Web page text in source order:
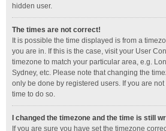
hidden user.
The times are not correct!
It is possible the time displayed is from a
you are in. If this is the case, visit your User
timezone to match your particular area, e.g.
Sydney, etc. Please note that changing the
only be done by registered users. If you are
time to do so.
I changed the timezone and the time is still
If you are sure you have set the timezone